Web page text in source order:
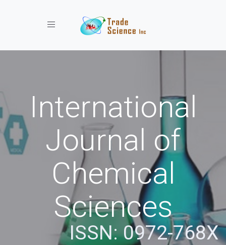
Toggle navigation
International
Journal of
Chemical
Sciences
ISSN: 0972-768X